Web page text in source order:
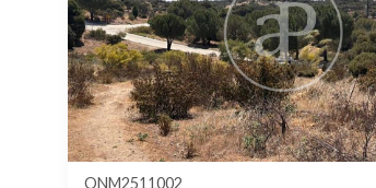
ONM2511002